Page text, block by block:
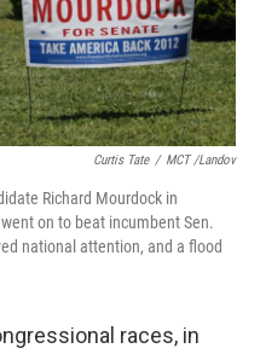
Curtis Tate / MCT /Landov
Richard Mourdock in
on to beat incumbent Sen.
national attention, and a flood
races, in